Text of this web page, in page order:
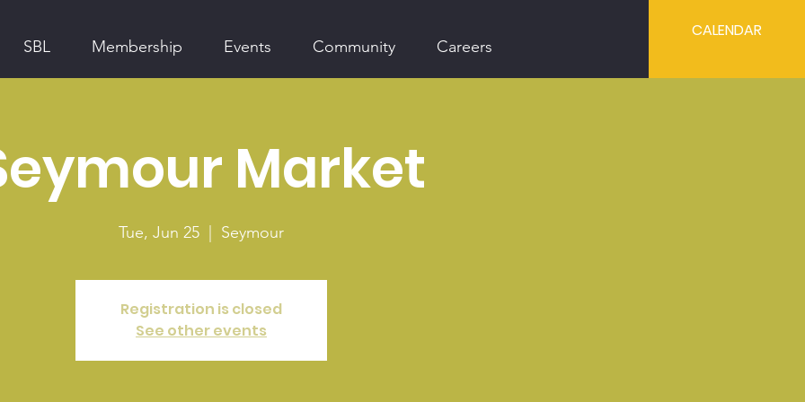
SBL Membership Events Community Careers
CALENDAR
Market
Tue, Jun 25 Seymour
Registration is closed
See other events